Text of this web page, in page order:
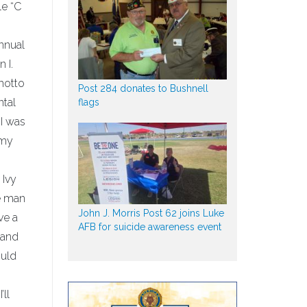
“C
I.
was
man
a
Post 284 donates to Bushnell
flags
John J. Morris Post 62 joins Luke
AFB for suicide awareness event